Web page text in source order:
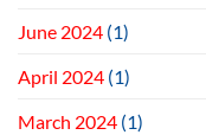
June 2024 (1)
April 2024 (1)
March 2024 (1)